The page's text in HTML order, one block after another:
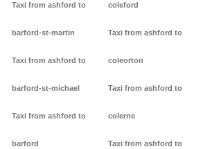
Taxi from ashford to
barford-st-martin
Taxi from ashford to
barford-st-michael
Taxi from ashford to
barford
coleford
Taxi from ashford to
coleorton
Taxi from ashford to
colerne
Taxi from ashford to